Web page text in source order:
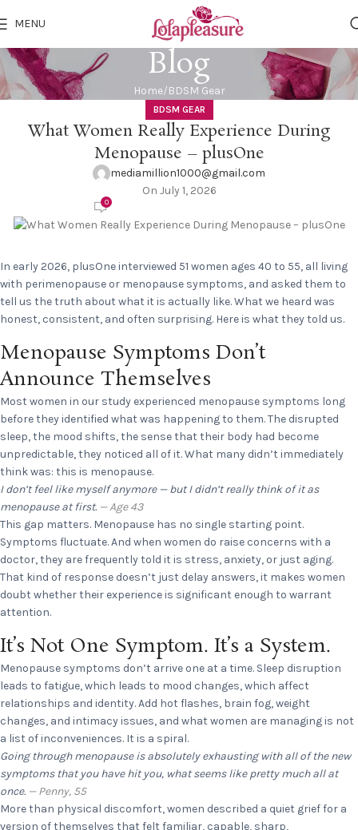
MENU
Blog
Home BDSM Gear
BDSM GEAR
What Women Really Experience During
Menopause – plusOne
mediamillion1000@gmail.com
On July 1, 2026
0
In early 2026, plusOne interviewed 51 women ages 40 to 55, all living
with perimenopause or menopause symptoms, and asked them to
tell us the truth about what it is actually like. What we heard was
honest, consistent, and often surprising. Here is what they told us.
Menopause Symptoms Don’t
Announce Themselves
Most women in our study experienced menopause symptoms long
before they identified what was happening to them. The disrupted
sleep, the mood shifts, the sense that their body had become
unpredictable, they noticed all of it. What many didn’t immediately
think was: this is menopause.
I don’t feel like myself anymore — but I didn’t really think of it as
menopause at first. — Age 43
This gap matters. Menopause has no single starting point.
Symptoms fluctuate. And when women do raise concerns with a
doctor, they are frequently told it is stress, anxiety, or just aging.
That kind of response doesn’t just delay answers, it makes women
doubt whether their experience is significant enough to warrant
attention.
It’s Not One Symptom. It’s a System.
Menopause symptoms don’t arrive one at a time. Sleep disruption
leads to fatigue, which leads to mood changes, which affect
relationships and identity. Add hot flashes, brain fog, weight
changes, and intimacy issues, and what women are managing is not
a list of inconveniences. It is a spiral.
Going through menopause is absolutely exhausting with all of the new
symptoms that you have hit you, what seems like pretty much all at
once. — Penny, 55
More than physical discomfort, women described a quiet grief for a
version of themselves that felt familiar, capable, sharp,